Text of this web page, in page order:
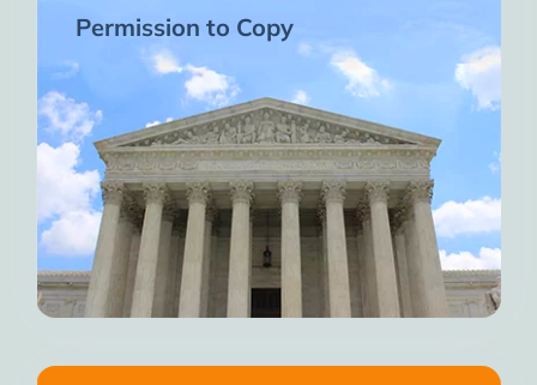
Permission to Copy